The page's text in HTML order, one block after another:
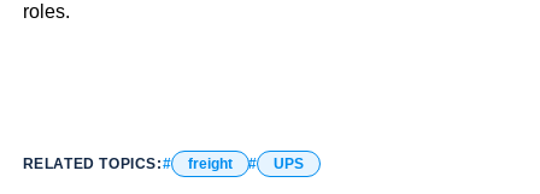
roles.
RELATED TOPICS: freight UPS